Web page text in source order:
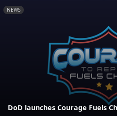
NEWS
DoD launches Courage Fuels